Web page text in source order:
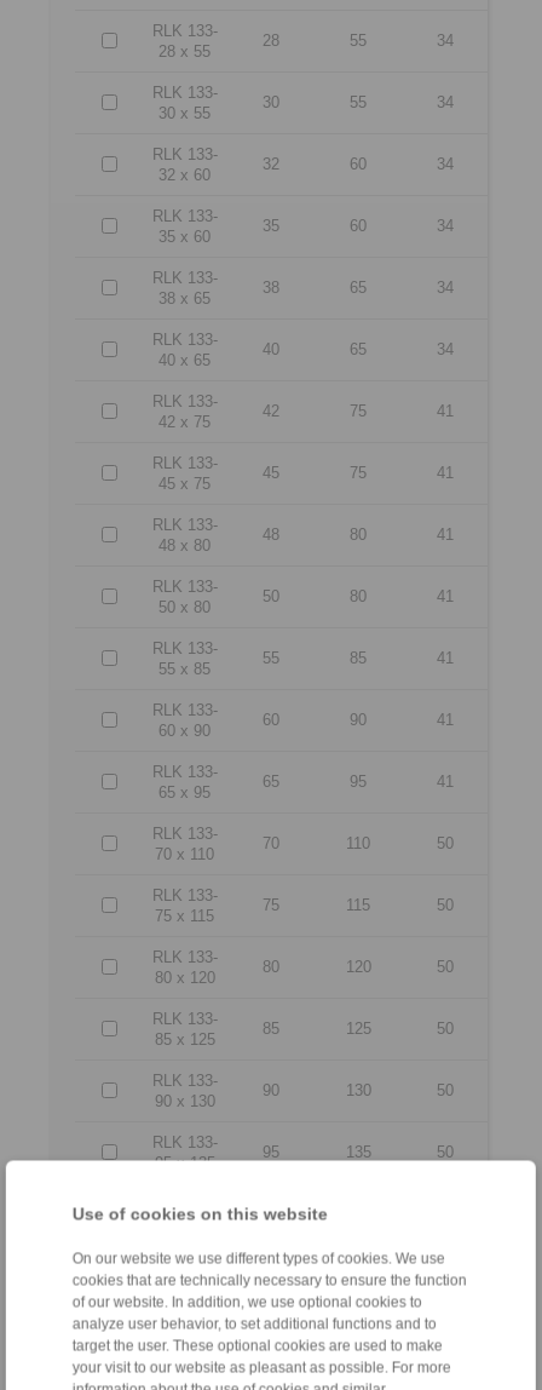
Use of cookies on this website
On our website we use different types of cookies. We use
cookies that are technically necessary to ensure the function
of our website. In addition, we use optional cookies to
analyze user behavior, to set additional functions and to
target the user. These optional cookies are used to make
your visit to our website as pleasant as possible. For more
RLK 133-
28 x 55
28 55 34
RLK 133-
30 x 55
30 55 34
RLK 133-
32 x 60
32 60 34
RLK 133-
35 x 60
35 60 34
RLK 133-
38 x 65
38 65 34
RLK 133-
40 x 65
40 65 34
RLK 133-
42 x 75
42 75 41
RLK 133-
45 x 75
45 75 41
RLK 133-
48 x 80
48 80 41
RLK 133-
50 x 80
50 80 41
RLK 133-
55 x 85
55 85 41
RLK 133-
60 x 90
60 90 41
RLK 133-
65 x 95
65 95 41
RLK 133-
70 x 110
70 110 50
RLK 133-
75 x 115
75 115 50
RLK 133-
80 x 120
80 120 50
RLK 133-
85 x 125
85 125 50
RLK 133-
90 x 130
90 130 50
RLK 133-
95 x 135
95 135 50
RLK 133-
100 x
100
RLK 133-
110 x
155
110 155
RLK 133-